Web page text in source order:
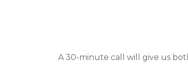
A 30-minute call will give us